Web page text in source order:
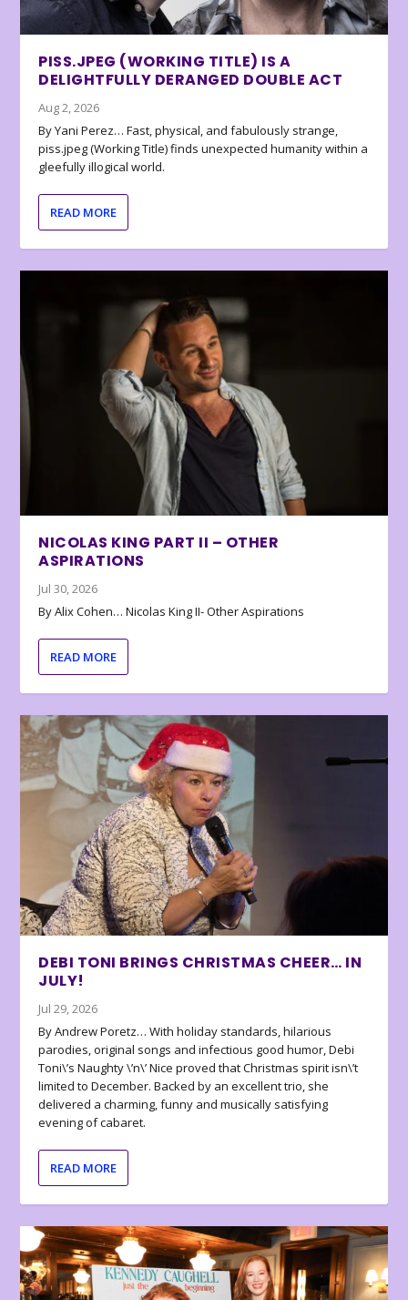
PISS.JPEG (WORKING TITLE) IS A
DELIGHTFULLY DERANGED DOUBLE ACT
Aug 2, 2026
By Yani Perez… Fast, physical, and fabulously strange,
piss.jpeg (Working Title) finds unexpected humanity within a
gleefully illogical world.
READ MORE
NICOLAS KING PART II – OTHER
ASPIRATIONS
Jul 30, 2026
By Alix Cohen… Nicolas King II- Other Aspirations
READ MORE
DEBI TONI BRINGS CHRISTMAS CHEER… IN
JULY!
Jul 29, 2026
By Andrew Poretz… With holiday standards, hilarious
parodies, original songs and infectious good humor, Debi
Toni\’s Naughty \’n\’ Nice proved that Christmas spirit isn\’t
limited to December. Backed by an excellent trio, she
delivered a charming, funny and musically satisfying
evening of cabaret.
READ MORE